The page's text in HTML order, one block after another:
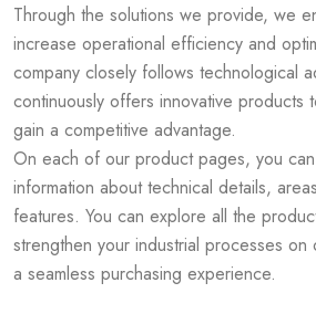
Through the solutions we provide, we
increase operational efficiency and
company closely follows technological
continuously offers innovative products
gain a competitive advantage.
On each of our product pages, you
information about technical details,
features. You can explore all the
strengthen your industrial processes
a seamless purchasing experience.